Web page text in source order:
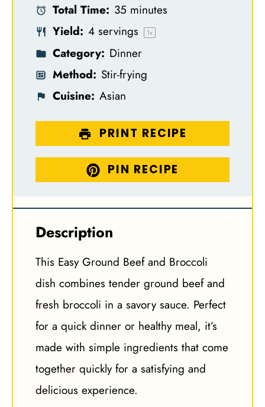
Total Time: 35 minutes
Yield: 4 servings 1x
Category: Dinner
Method: Stir-frying
Cuisine: Asian
PRINT RECIPE
PIN RECIPE
Description
This Easy Ground Beef and Broccoli
dish combines tender ground beef and
fresh broccoli in a savory sauce. Perfect
for a quick dinner or healthy meal, it’s
made with simple ingredients that come
together quickly for a satisfying and
delicious experience.